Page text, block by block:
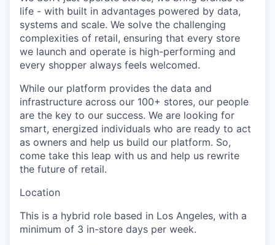
life - with built in advantages powered by data,
systems and scale. We solve the challenging
complexities of retail, ensuring that every store
we launch and operate is high-performing and
every shopper always feels welcomed.
While our platform provides the data and
infrastructure across our 100+ stores, our people
are the key to our success. We are looking for
smart, energized individuals who are ready to act
as owners and help us build our platform. So,
come take this leap with us and help us rewrite
the future of retail.
Location
This is a hybrid role based in Los Angeles, with a
minimum of 3 in-store days per week.